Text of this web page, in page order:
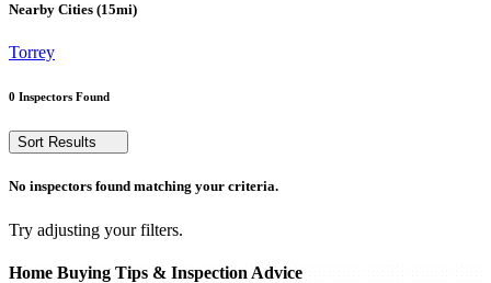
Nearby Cities (15mi)
Torrey
0 Inspectors Found
Sort Results
No inspectors found matching your criteria.
Try adjusting your filters.
Home Buying Tips & Inspection Advice